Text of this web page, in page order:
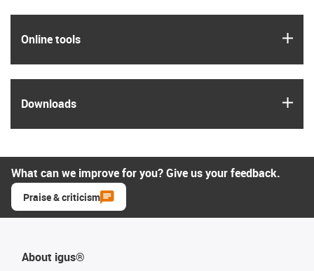
Online tools
Downloads
What can we improve for you? Give us your feedback.
Praise & criticism
About igus®